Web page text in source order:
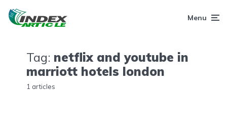
Menu
Tag: netflix and youtube in
marriott hotels london
1 articles